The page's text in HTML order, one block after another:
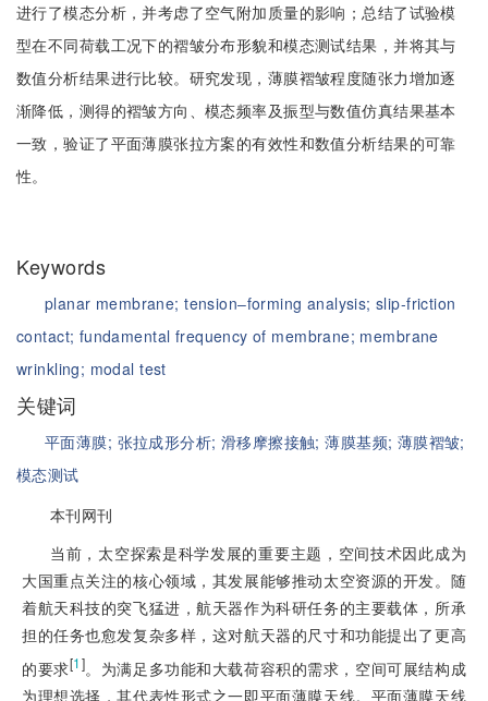
进行了模态分析，并考虑了空气附加质量的影响；总结了试验模
型在不同荷载工况下的褶皱分布形貌和模态测试结果，并将其与
数值分析结果进行比较。研究发现，薄膜褶皱程度随张力增加逐
渐降低，测得的褶皱方向、模态频率及振型与数值仿真结果基本
一致，验证了平面薄膜张拉方案的有效性和数值分析结果的可靠
性。
Keywords
planar membrane;tension‒forming analysis;slip-friction
contact; fundamental frequency of membrane; membrane
wrinkling; modal test
关键词
平面薄膜; 张拉成形分析; 滑移摩擦接触;薄膜基频; 薄膜褶皱;
模态测试
本刊网刊
当前，太空探索是科学发展的重要主题，空间技术因此成为
大国重点关注的核心领域，其发展能够推动太空资源的开发。随
着航天科技的突飞猛进，航天器作为科研任务的主要载体，所承
担的任务也愈发复杂多样，这对航天器的尺寸和功能提出了更高
的要求[1]。为满足多功能和大载荷容积的需求，空间可展结构成
为理想选择，其代表性形式之一即平面薄膜天线。平面薄膜天线